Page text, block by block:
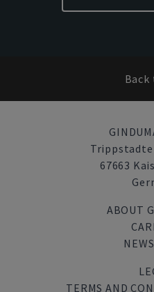
67663
ABOUT
TERMS AND